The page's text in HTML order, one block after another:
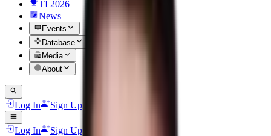
TI 2026
News
Events
Database
Media
About
Log In Sign Up
Log In
Sign Up